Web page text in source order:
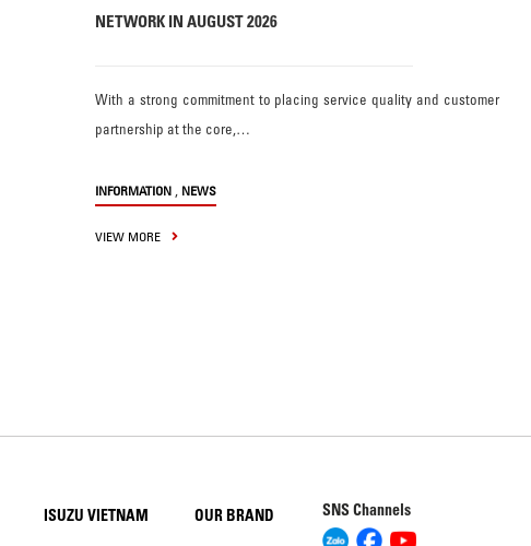
NETWORK IN AUGUST 2026
With a strong commitment to placing service quality and customer
partnership at the core,…
INFORMATION , NEWS
VIEW MORE
ISUZU VIETNAM
OUR BRAND SNS Channels